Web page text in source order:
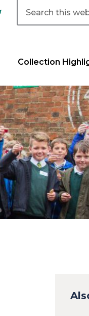
Collection